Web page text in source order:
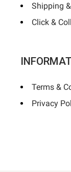
Shipping
Click &
Terms &
Privacy